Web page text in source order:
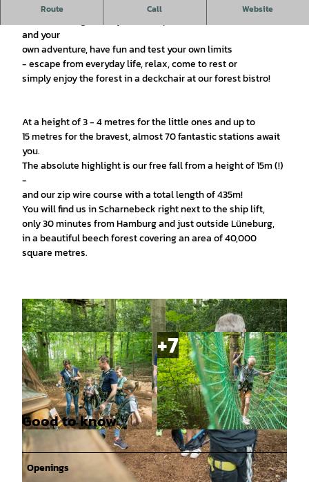
e
o
Route Call Website
Experience nature - experience the forest!
and your
own adventure, have fun and test your own limits
- escape from everyday life, relax, come to rest or
simply enjoy the forest in a deckchair at our forest bistro!
At a height of 3 - 4 metres for the little ones and up to
15 metres for the bravest, almost 70 fantastic stations await
you.
The absolute highlight is our free fall from a height of 15m (!)
-
and our zip wire course with a total length of 435m!
You will find us in Scharnebeck right next to the ship lift,
only 30 minutes from Hamburg and just outside Lüneburg,
in a beautiful beech forest covering an area of 40,000
square metres.
© MarTiem Fotografie/ Flusslandschaft Elbe G
mbH, Markus Tiemann | CC0
© Markus Tiemann / Flusslandschaft Elbe Gmb
H |CC0
Good to know
Openings